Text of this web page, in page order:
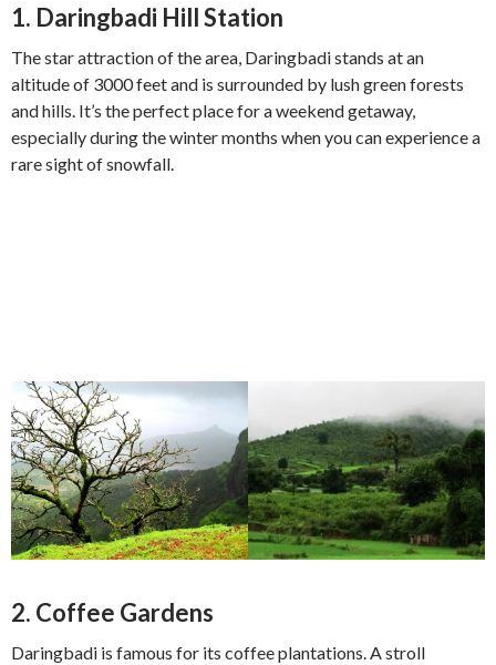
1. Daringbadi Hill Station
The star attraction of the area, Daringbadi stands at an
altitude of 3000 feet and is surrounded by lush green forests
and hills. It’s the perfect place for a weekend getaway,
especially during the winter months when you can experience a
rare sight of snowfall.
2. Coffee Gardens
Daringbadi is famous for its coffee plantations. A stroll